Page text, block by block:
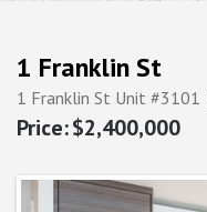
1 Franklin St
1 Franklin St Unit #3101
$2,400,000